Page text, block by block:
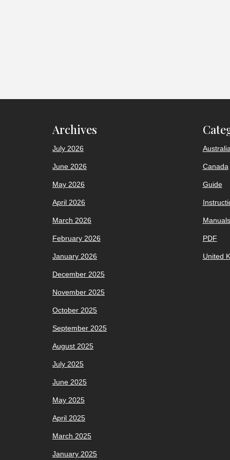
Archives
July 2026
June 2026
May 2026
April 2026
March 2026
February 2026
January 2026
December 2025
November 2025
October 2025
September 2025
August 2025
July 2025
June 2025
May 2025
April 2025
March 2025
January 2025
Australia
Canada
Guide
Manuals
PDF
United